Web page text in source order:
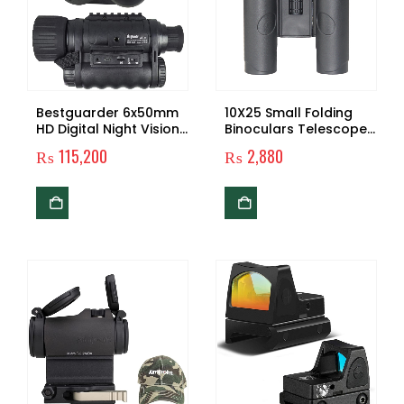
Bestguarder 6x50mm
HD Digital Night Vision
Monocular with 1.5 inch
TFT LCD and Camera &
Takes 5mp Photo &
720p Video from 350m
₨115,200
10X25 Small Folding
Binoculars Telescope
Made in China
Telescope
₨ 2,880